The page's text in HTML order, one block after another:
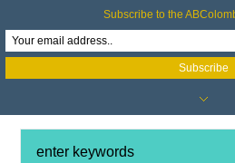
Subscribe to the